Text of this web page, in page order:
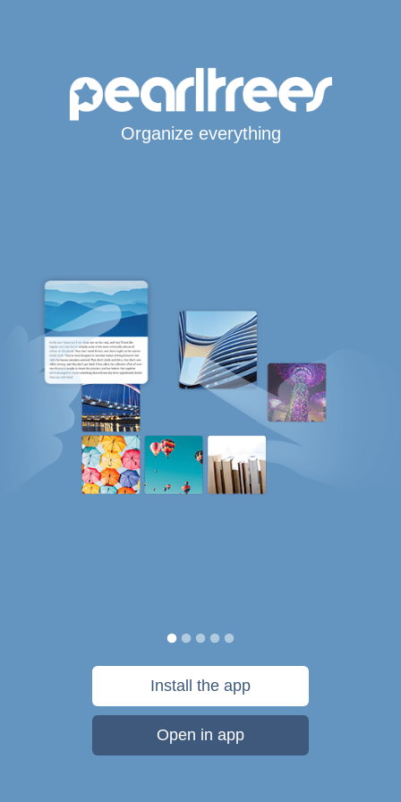
Organize everything
Install the app
Open in app